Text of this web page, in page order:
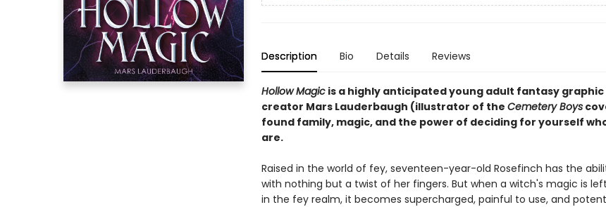
Description Bio Details Reviews
Hollow Magicis a highly anticipated young adult fantasy
creator Mars Lauderbaugh (illustrator of the Cemetery Boys
found family, magic, and the power of deciding for yourself
are.
Raised in the world of fey, seventeen-year-old Rosefinch has the
with nothing but a twist of her fingers. But when a witch's magic is
in the fey realm, it becomes supercharged, painful to use, and